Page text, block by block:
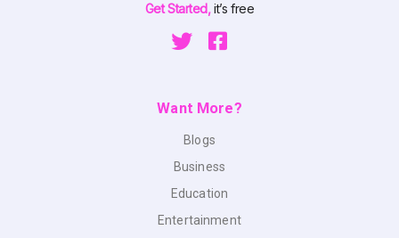
Get Started,it’s free
Want More?
Blogs
Business
Education
Entertainment